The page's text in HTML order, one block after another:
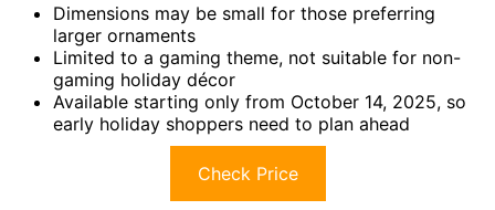
Dimensions may be small for those preferring
larger ornaments
Limited to a gaming theme, not suitable for non-
gaming holiday décor
Available starting only from October 14, 2025, so
early holiday shoppers need to plan ahead
Check Price